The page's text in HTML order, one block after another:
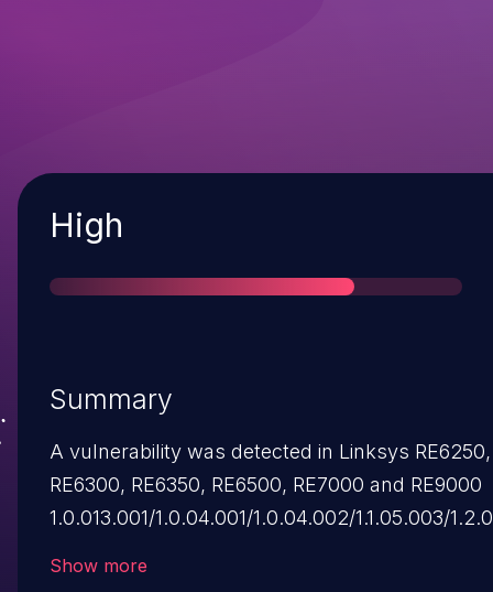
Severity
High
Summary
A vulnerability was detected in Linksys RE6250,
RE6300, RE6350, RE6500, RE7000 and RE9000
1.0.013.001/1.0.04.001/1.0.04.002/1.1.05.003/
Show more